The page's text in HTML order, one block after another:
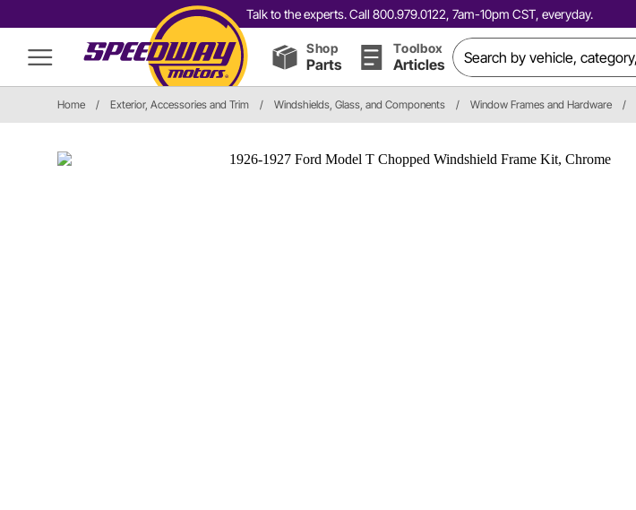
Talk to the experts. Call 800.979.0122, 7am-10pm CST, everyday.
Shop
Parts
Toolbox
Articles
Home / Exterior, Accessories and Trim / Windshields, Glass, and Components / Window Frames and Hardware /